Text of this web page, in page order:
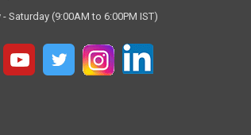
Saturday (9:00AM to 6:00PM IST)